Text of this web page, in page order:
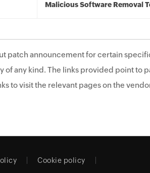
Malicious Software Removal
patch announcement for certain
any kind. The links provided point to
to visit the relevant pages on the
Cookie policy